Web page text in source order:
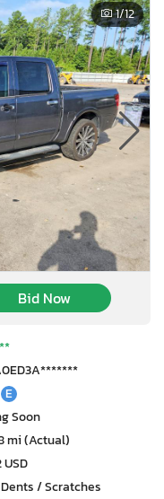
1/12
Bid Now
E
Soon
mi (Actual)
USD
/ Scratches